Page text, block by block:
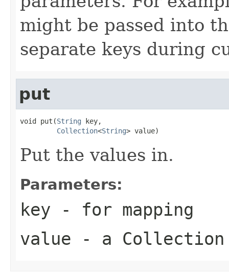
might be passed into
separate keys during
put
void put(String key,
Collection<String> value)
Put the values in.
Parameters:
key - for mapping
value - a